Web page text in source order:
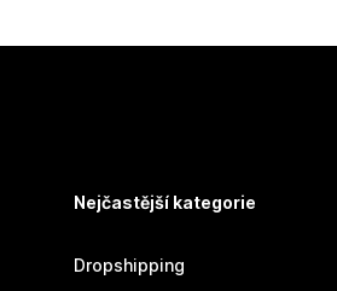
Nejčastější kategorie
Dropshipping